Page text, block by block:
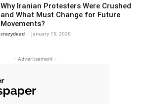
Why Iranian Protesters Were Crushed
and What Must Change for Future
Movements?
crazydead - January 15, 2026
- Advertisement -